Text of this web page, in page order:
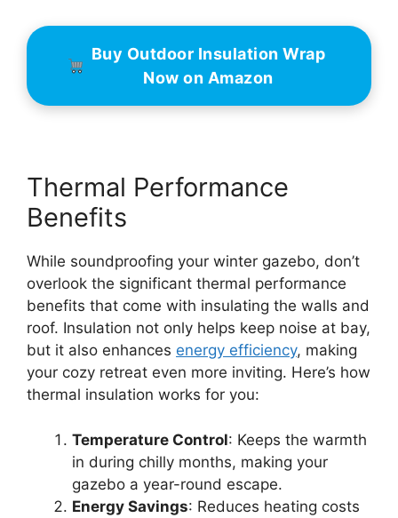
Buy Outdoor Insulation Wrap
Now on Amazon
Thermal Performance
Benefits
While soundproofing your winter gazebo, don’t
overlook the significant thermal performance
benefits that come with insulating the walls and
roof. Insulation not only helps keep noise at bay,
but it also enhances energy efficiency, making
your cozy retreat even more inviting. Here’s how
thermal insulation works for you:
Temperature Control: Keeps the warmth
in during chilly months, making your
gazebo a year-round escape.
Energy Savings: Reduces heating costs